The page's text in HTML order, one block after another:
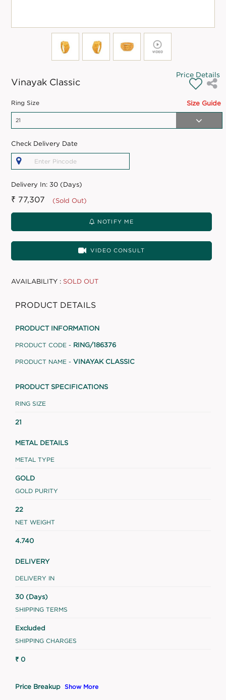
Vinayak Classic
Price Details
Size Guide
Ring Size
Check Delivery Date
Delivery In:30 (Days)
₹ 77,307 (Sold Out)
NOTIFY ME
VIDEO CONSULT
AVAILABILITY : SOLD OUT
PRODUCT DETAILS
PRODUCT INFORMATION
PRODUCT CODE - RING/186376
PRODUCT NAME - VINAYAK CLASSIC
PRODUCT SPECIFICATIONS
RING SIZE
21
METAL DETAILS
METAL TYPE
GOLD
GOLD PURITY
22
NET WEIGHT
4.740
DELIVERY
DELIVERY IN
30 (Days)
SHIPPING TERMS
Excluded
SHIPPING CHARGES
₹ 0
Price Breakup Show More